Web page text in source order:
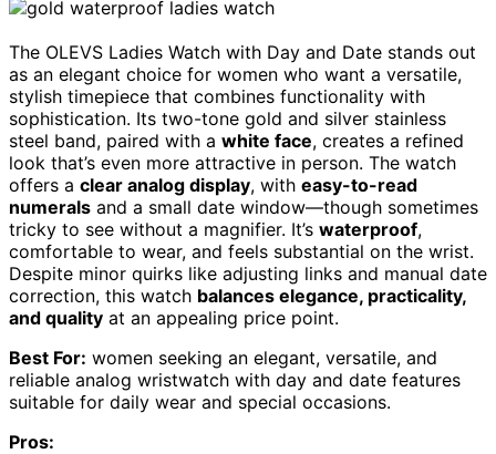
The OLEVS Ladies Watch with Day and Date stands out
as an elegant choice for women who want a versatile,
stylish timepiece that combines functionality with
sophistication. Its two-tone gold and silver stainless
steel band, paired with a white face, creates a refined
look that’s even more attractive in person. The watch
offers a clear analog display, with easy-to-read
numerals and a small date window—though sometimes
tricky to see without a magnifier. It’s waterproof,
comfortable to wear, and feels substantial on the wrist.
Despite minor quirks like adjusting links and manual date
correction, this watch balances elegance, practicality,
and quality at an appealing price point.
Best For: women seeking an elegant, versatile, and
reliable analog wristwatch with day and date features
suitable for daily wear and special occasions.
Pros: